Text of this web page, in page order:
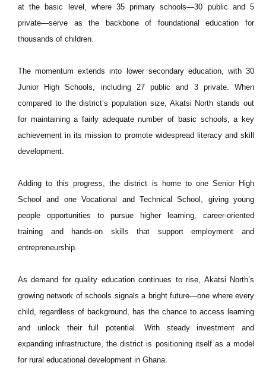
at the basic level, where 35 primary schools—30 public and 5
private—serve as the backbone of foundational education for
thousands of children.
The momentum extends into lower secondary education, with 30
Junior High Schools, including 27 public and 3 private. When
compared to the district’s population size, Akatsi North stands out
for maintaining a fairly adequate number of basic schools, a key
achievement in its mission to promote widespread literacy and skill
development.
Adding to this progress, the district is home to one Senior High
School and one Vocational and Technical School, giving young
people opportunities to pursue higher learning, career-oriented
training and hands-on skills that support employment and
entrepreneurship.
As demand for quality education continues to rise, Akatsi North’s
growing network of schools signals a bright future—one where every
child, regardless of background, has the chance to access learning
and unlock their full potential. With steady investment and
expanding infrastructure, the district is positioning itself as a model
for rural educational development in Ghana.